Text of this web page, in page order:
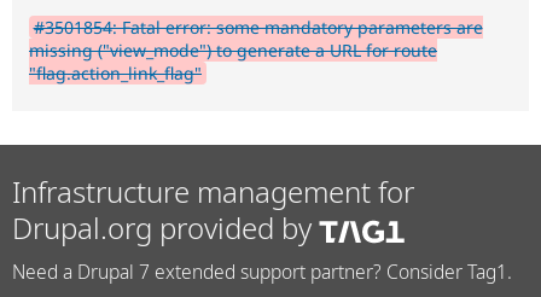
#3501854: Fatal error: some mandatory parameters are
missing ("view_mode") to generate a URL for route
"flag.action_link_flag"
Infrastructure management for
Drupal.org provided by
Need a Drupal 7 extended support partner? Consider Tag1.